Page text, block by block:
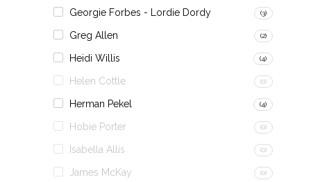
Georgie Forbes - Lordie Dordy (3)
Greg Allen (2)
Heidi Willis (4)
Helen Cottle (0)
Herman Pekel (4)
Hobie Porter (0)
Isabella Allis (0)
James McKay (0)